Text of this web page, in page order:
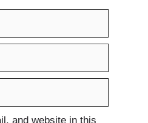
and website in this